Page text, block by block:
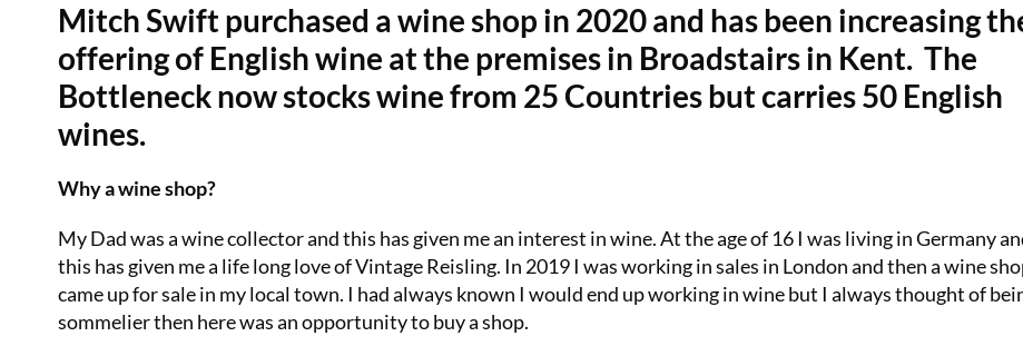
Mitch Swift purchased a wine shop in 2020 and has been increasing
offering of English wine at the premises in Broadstairs in Kent. The
Bottleneck now stocks wine from 25 Countries but carries 50 English
wines.
Why a wine shop?
My Dad was a wine collector and this has given me an interest in wine. At the age of 16 I was living in Germany
this has given me a life long love of Vintage Reisling. In 2019 I was working in sales in London and then a wine
came up for sale in my local town. I had always known I would end up working in wine but I always thought of
sommelier then here was an opportunity to buy a shop.